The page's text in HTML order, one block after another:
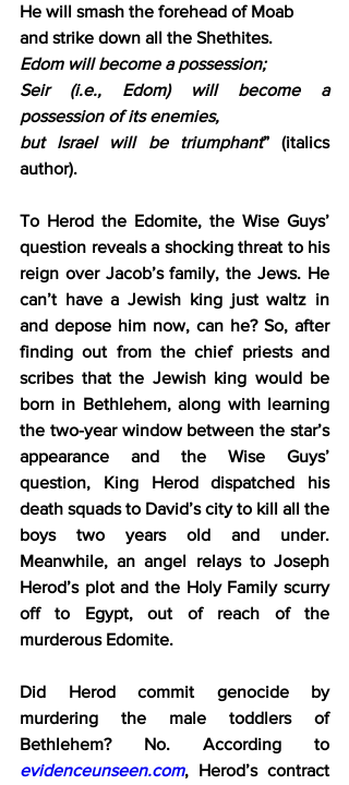
He will smash the forehead of Moab
and strike down all the Shethites.
Edom will become a possession;
Seir (i.e., Edom) will become a
possession of its enemies,
but Israel will be triumphant” (italics
author).
To Herod the Edomite, the Wise Guys’
question reveals a shocking threat to his
reign over Jacob’s family, the Jews. He
can’t have a Jewish king just waltz in
and depose him now, can he? So, after
finding out from the chief priests and
scribes that the Jewish king would be
born in Bethlehem, along with learning
the two-year window between the star’s
appearance and the Wise Guys’
question, King Herod dispatched his
death squads to David’s city to kill all the
boys two years old and under.
Meanwhile, an angel relays to Joseph
Herod’s plot and the Holy Family scurry
off to Egypt, out of reach of the
murderous Edomite.
Did Herod commit genocide by
murdering the male toddlers of
evidenceunseen.com, Herod’s contract